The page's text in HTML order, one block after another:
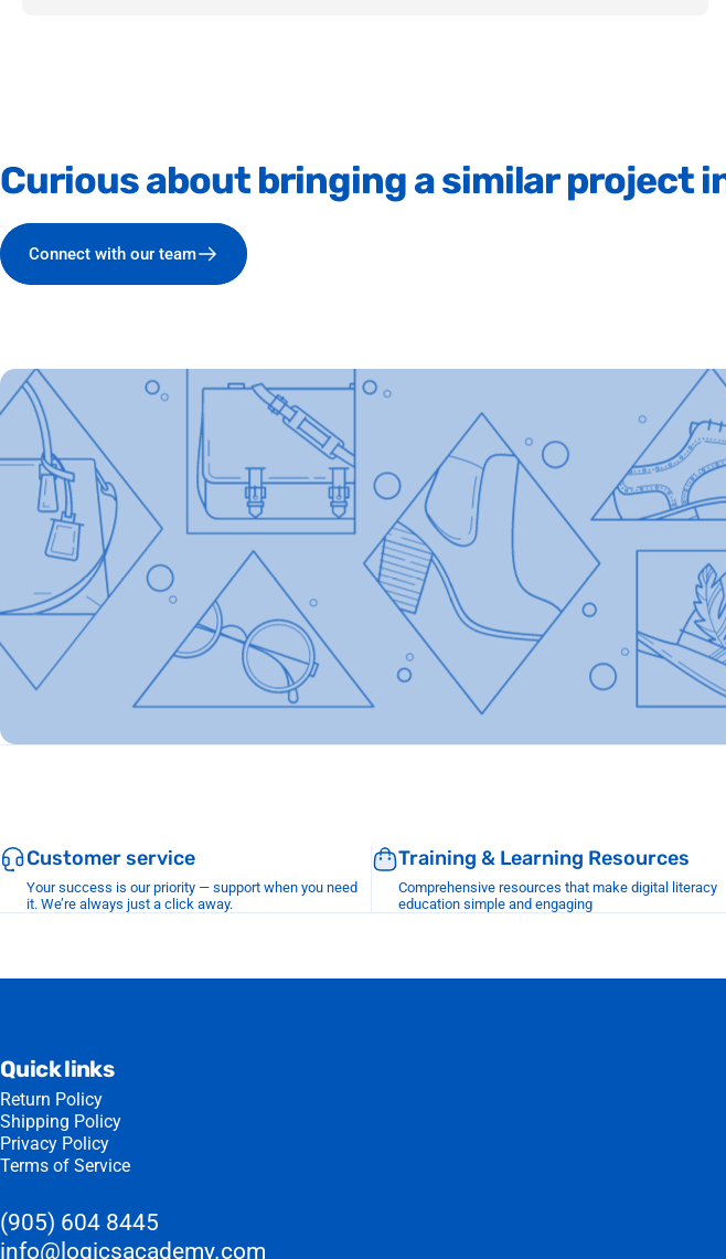
Curiousabout bringing asimilarproject
Connect with our team
Customer service
Your success is our priority — support when you need
it. We’re always just a click away.
Training & Learning Resources
Comprehensive resources that make digital literacy
education simple and engaging
Quick links
Return Policy
Shipping Policy
Privacy Policy
Terms of Service
(905) 604 8445
info@logicsacademy.com